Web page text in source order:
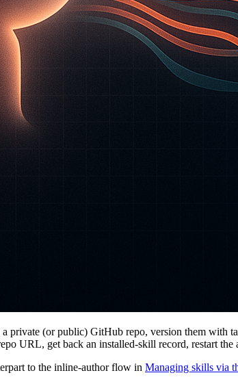
private (or public) GitHub repo, version them with
URL, get back an installed-skill record, restart the
to the inline-author flow in Managing skills via